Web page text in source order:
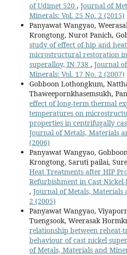
of Udimet 520 , Journal of
Minerals: Vol. 25 No. 2 (2015)
Panyawat Wangyao,
Krongtong, Nurot Panich,
study of effect of hip and
microstructural restoration
superalloy, IN-738 , Journal
Minerals: Vol. 17 No. 2 (2007)
Gobboon Lothongkum,
Thaweepornkhasemsukh,
effect of long-term thermal
temperatures on
properties in centrifugally
Journal of Metals, Materials
(2006)
Panyawat Wangyao,
Krongtong, Saruti pailai,
Heat Treatments after HIP
Refurbishment in Cast
, Journal of Metals, Materials
2 (2005)
Panyawat Wangyao,
Tuengsook, Weerasak
relationship between reheat-
behaviour of cast nickel
of Metals, Materials and